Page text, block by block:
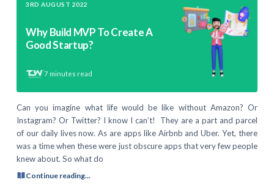
3RD AUGUST 2022
Why Build MVP To Create A
Good Startup?
7 minutes read
Can you imagine what life would be like without Amazon? Or
Instagram? Or Twitter? I know I can’t! They are a part and parcel
of our daily lives now. As are apps like Airbnb and Uber. Yet, there
was a time when these were just obscure apps that very few people
knew about. So what do
Continue reading...